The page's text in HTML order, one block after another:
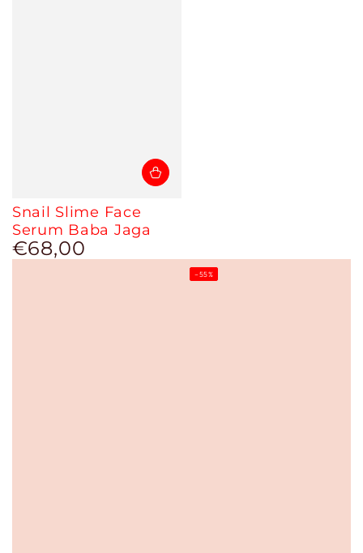
Snail Slime Face
Serum Baba Jaga
Regular
price
€68,00
–55%